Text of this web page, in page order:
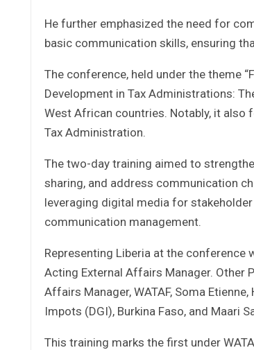
He further emphasized the need for
basic communication skills, ensuring
The conference, held under the theme
Development in Tax Administrations:
West African countries. Notably, it
Tax Administration.
The two-day training aimed to
sharing, and address communication
leveraging digital media for
communication management.
Representing Liberia at the conference
Acting External Affairs Manager. Other
Affairs Manager, WATAF, Soma
Impots (DGI), Burkina Faso, and Maari
This training marks the first under